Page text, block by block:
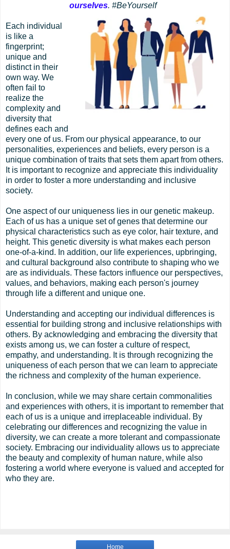
ourselves. #BeYourself
Each individual
is like a
fingerprint;
unique and
distinct in their
own way. We
often fail to
realize the
complexity and
diversity that
defines each and
every one of us. From our physical appearance, to our
personalities, experiences and beliefs, every person is a
unique combination of traits that sets them apart from others.
It is important to recognize and appreciate this individuality
in order to foster a more understanding and inclusive
society.
One aspect of our uniqueness lies in our genetic makeup.
Each of us has a unique set of genes that determine our
physical characteristics such as eye color, hair texture, and
height. This genetic diversity is what makes each person
one-of-a-kind. In addition, our life experiences, upbringing,
and cultural background also contribute to shaping who we
are as individuals. These factors influence our perspectives,
values, and behaviors, making each person's journey
through life a different and unique one.
Understanding and accepting our individual differences is
essential for building strong and inclusive relationships with
others. By acknowledging and embracing the diversity that
exists among us, we can foster a culture of respect,
empathy, and understanding. It is through recognizing the
uniqueness of each person that we can learn to appreciate
the richness and complexity of the human experience.
In conclusion, while we may share certain commonalities
and experiences with others, it is important to remember that
each of us is a unique and irreplaceable individual. By
celebrating our differences and recognizing the value in
diversity, we can create a more tolerant and compassionate
society. Embracing our individuality allows us to appreciate
the beauty and complexity of human nature, while also
fostering a world where everyone is valued and accepted for
who they are.
Home